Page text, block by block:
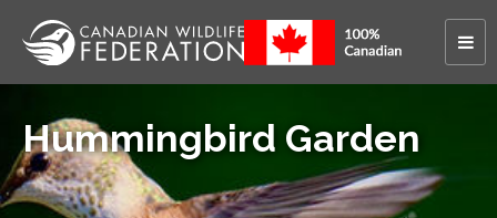
Hummingbird Garden